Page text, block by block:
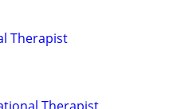
Therapist
Therapist